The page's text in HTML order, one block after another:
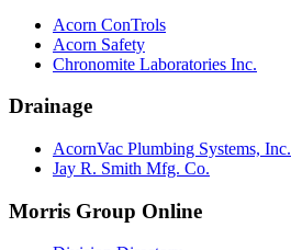
Acorn ConTrols
Acorn Safety
Chronomite Laboratories Inc.
Drainage
AcornVac Plumbing Systems, Inc.
Jay R. Smith Mfg. Co.
Morris Group Online